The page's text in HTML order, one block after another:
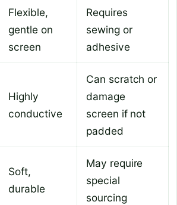
Flexible,
gentle on
screen
Requires
sewing or
adhesive
Highly
conductive
Can scratch or
damage
screen if not
padded
Soft,
durable
May require
special
sourcing